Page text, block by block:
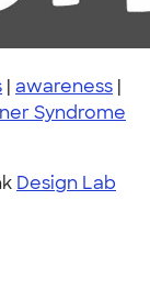
| awareness |
Syndrome
Design Lab